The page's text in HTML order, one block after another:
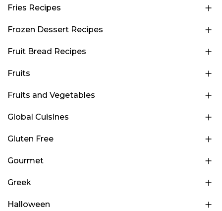
Fries Recipes
Frozen Dessert Recipes
Fruit Bread Recipes
Fruits
Fruits and Vegetables
Global Cuisines
Gluten Free
Gourmet
Greek
Halloween